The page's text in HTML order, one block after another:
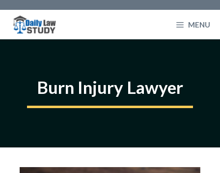
content
MENU
Burn Injury Lawyer